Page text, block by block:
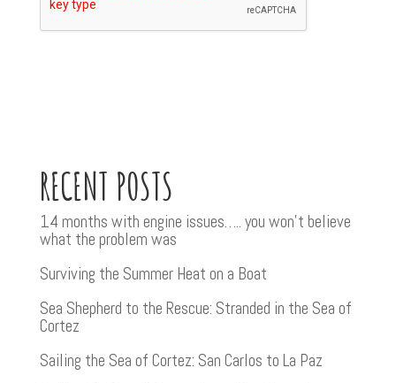
RECENT POSTS
14 months with engine issues….. you won’t believe
what the problem was
Surviving the Summer Heat on a Boat
Sea Shepherd to the Rescue: Stranded in the Sea of
Cortez
Sailing the Sea of Cortez: San Carlos to La Paz